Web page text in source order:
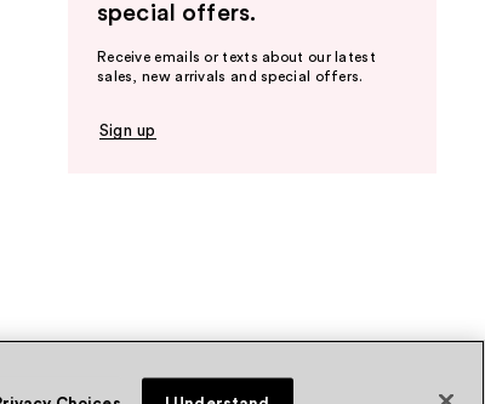
special offers.
Receive emails or texts about our latest
sales, new arrivals and special offers.
Sign up